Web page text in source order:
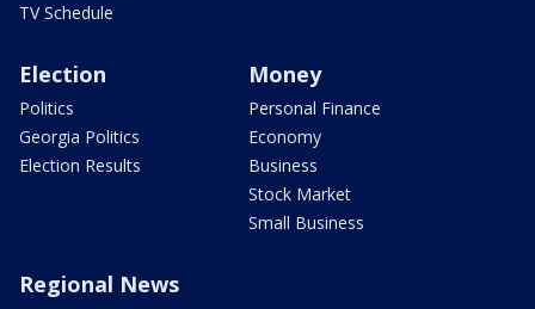
TV Schedule
Election
Politics
Georgia Politics
Election Results
Money
Personal Finance
Economy
Business
Stock Market
Small Business
Regional News